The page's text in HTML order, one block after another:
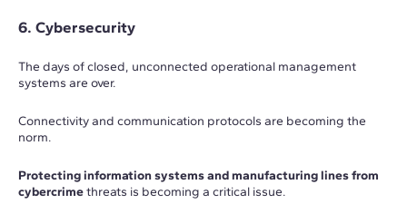
6. Cybersecurity
The days of closed, unconnected operational management
systems are over.
Connectivity and communication protocols are becoming the
norm.
Protecting information systems and manufacturing lines from
cybercrimethreats is becoming a critical issue.